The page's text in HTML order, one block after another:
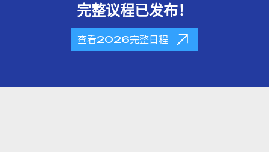
完整议程已发布！
查看2026完整日程